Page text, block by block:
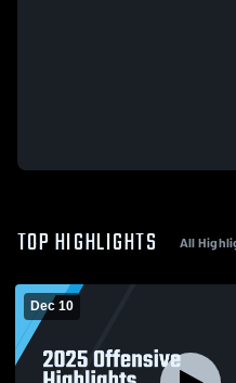
TOP HIGHLIGHTS All
Dec 10